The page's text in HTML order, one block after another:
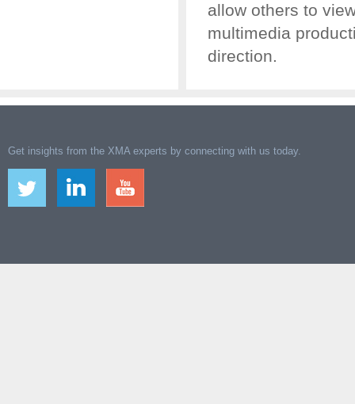
allow others to
multimedia
direction.
Get insights from the XMA experts by connecting with us today.